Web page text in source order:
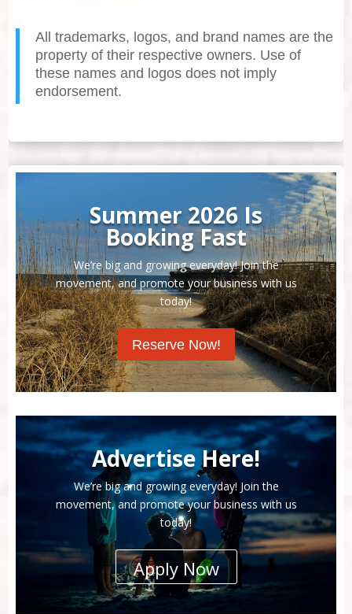
All trademarks, logos, and brand names are the
property of their respective owners. Use of
these names and logos does not imply
endorsement.
Summer 2026 Is
Booking Fast
We’re big and growing everyday! Join the
movement, and promote your business with us
today!
Reserve Now!
Advertise Here!
We’re big and growing everyday! Join the
movement, and promote your business with us
today!
Apply Now